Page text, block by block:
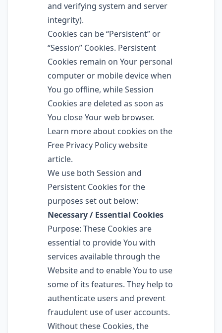
and verifying system and server
integrity).
Cookies can be “Persistent” or
“Session” Cookies. Persistent
Cookies remain on Your personal
computer or mobile device when
You go offline, while Session
Cookies are deleted as soon as
You close Your web browser.
Learn more about cookies on the
Free Privacy Policy website
article.
We use both Session and
Persistent Cookies for the
purposes set out below:
Necessary / Essential Cookies
Purpose: These Cookies are
essential to provide You with
services available through the
Website and to enable You to use
some of its features. They help to
authenticate users and prevent
fraudulent use of user accounts.
Without these Cookies, the